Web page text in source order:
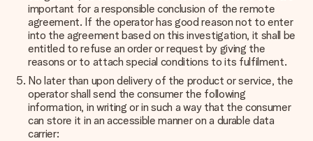
important for a responsible conclusion of the remote
agreement. If the operator has good reason not to enter
into the agreement based on this investigation, it shall be
entitled to refuse an order or request by giving the
reasons or to attach special conditions to its fulfilment.
No later than upon delivery of the product or service, the
operator shall send the consumer the following
information, in writing or in such a way that the consumer
can store it in an accessible manner on a durable data
carrier: